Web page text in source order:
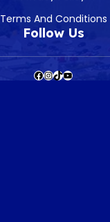
Terms And Conditions
Follow Us